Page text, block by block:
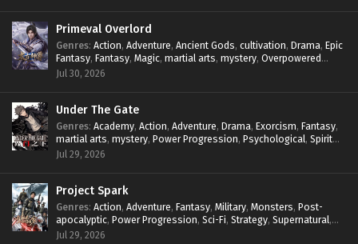
Primeval Overlord
Genres: Action, Adventure, Ancient Gods, cultivation, Drama, Epic
Fantasy, Fantasy, Magic, martial arts, mystery, Overpowered
Protagonist
Jul 30, 2026
Under The Gate
Genres: Academy, Action, Adventure, Drama, Exorcism, Fantasy,
martial arts, mystery, Power Progression, Psychological, Spirit
World ,Supernatural
Jul 29, 2026
Project Spark
Genres: Action, Adventure, Fantasy, Military, Monsters, Post-
apocalyptic, Power Progression, Sci-Fi, Strategy, Supernatural,
Survival,thriller.
Jul 29, 2026